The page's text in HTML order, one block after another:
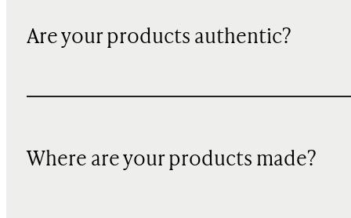
Are your products authentic?
Where are your products made?